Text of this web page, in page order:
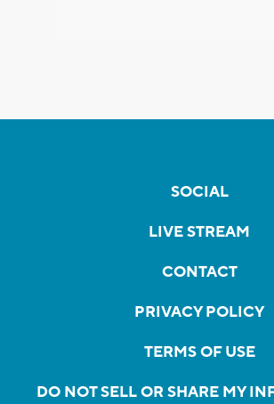
SOCIAL
LIVE STREAM
CONTACT
PRIVACY POLICY
TERMS OF USE
DO NOT SELL OR SHARE MY